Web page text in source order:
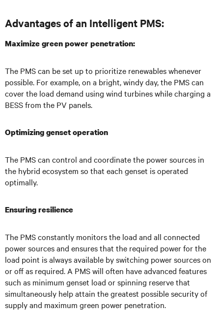
Advantages of an Intelligent PMS:
Maximize green power penetration:
The PMS can be set up to prioritize renewables whenever
possible. For example, on a bright, windy day, the PMS can
cover the load demand using wind turbines while charging a
BESS from the PV panels.
Optimizing genset operation
The PMS can control and coordinate the power sources in
the hybrid ecosystem so that each genset is operated
optimally.
Ensuring resilience
The PMS constantly monitors the load and all connected
power sources and ensures that the required power for the
load point is always available by switching power sources on
or off as required. A PMS will often have advanced features
such as minimum genset load or spinning reserve that
simultaneously help attain the greatest possible security of
supply and maximum green power penetration.